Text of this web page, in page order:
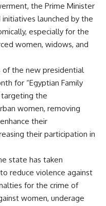
the Prime Minister
launched by the
especially for the
women, widows, and
the new presidential
for “Egyptian Family
the
women, removing
their
their participation in
state has taken
reduce violence against
for the crime of
women, underage